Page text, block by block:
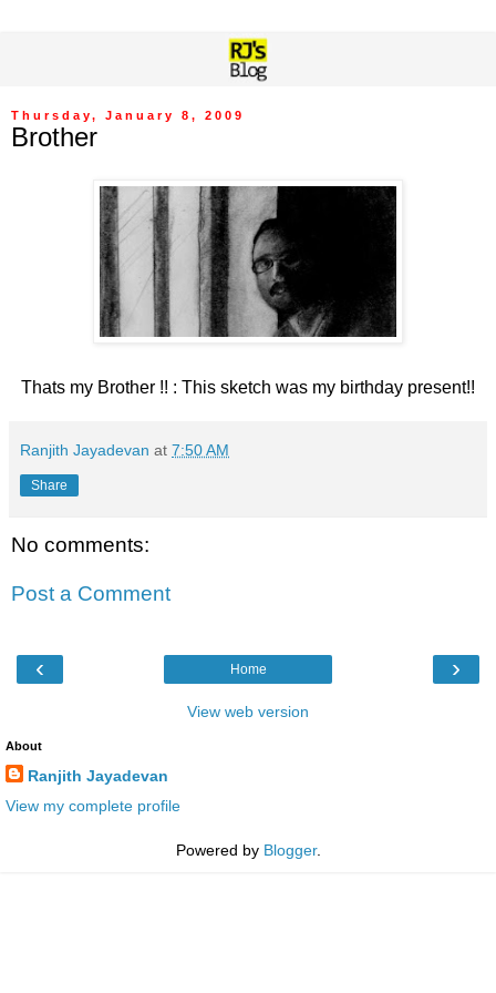
Thursday, January 8, 2009
Brother
Thats my Brother !! : This sketch was my birthday present!!
Ranjith Jayadevan at 7:50 AM
Share
No comments:
Post a Comment
‹ ›
Home
View web version
About
Ranjith Jayadevan
View my complete profile
Powered by Blogger.